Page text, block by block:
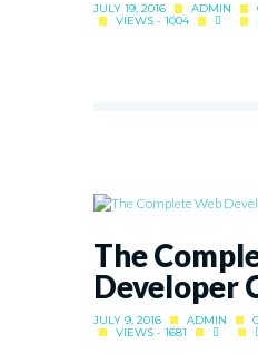
JULY 19, 2016 ADMIN
VIEWS - 1004
The
Developer
JULY 9, 2016 ADMIN
VIEWS - 1681